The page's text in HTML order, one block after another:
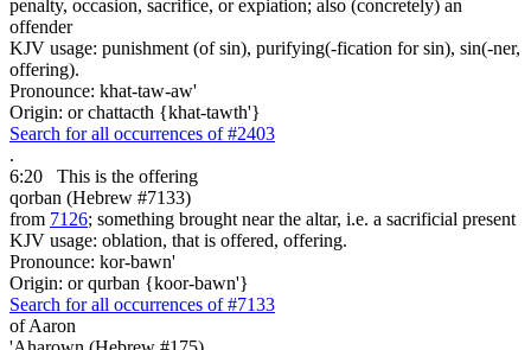
penalty, occasion, sacrifice, or expiation; also (concretely) an
offender
KJV usage: punishment (of sin), purifying(-fication for sin), sin(-ner,
offering).
Pronounce: khat-taw-aw'
Origin: or chattacth {khat-tawth'}
Search for all occurrences of #2403
.
6:20
This is the offering
qorban (Hebrew #7133)
from 7126; something brought near the altar, i.e. a sacrificial present
KJV usage: oblation, that is offered, offering.
Pronounce: kor-bawn'
Origin: or qurban {koor-bawn'}
Search for all occurrences of #7133
of Aaron